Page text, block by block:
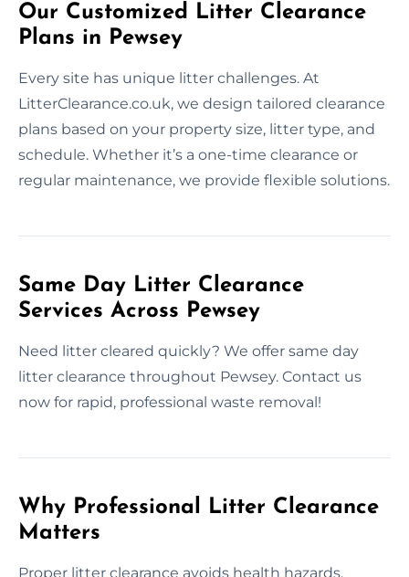
Our Customized Litter Clearance
Plans in Pewsey
Every site has unique litter challenges. At
LitterClearance.co.uk, we design tailored clearance
plans based on your property size, litter type, and
schedule. Whether it’s a one-time clearance or
regular maintenance, we provide flexible solutions.
Same Day Litter Clearance
Services Across Pewsey
Need litter cleared quickly? We offer same day
litter clearance throughout Pewsey. Contact us
now for rapid, professional waste removal!
Why Professional Litter Clearance
Matters
Proper litter clearance avoids health hazards,